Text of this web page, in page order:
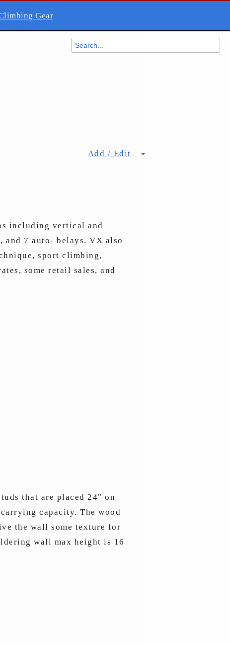
Gear
Add / Edit
including vertical and
7 auto- belays. VX also
sport climbing,
some retail sales, and
that are placed 24" on
capacity. The wood
the wall some texture for
wall max height is 16